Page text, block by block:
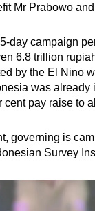
Mr Prabowo
day campaign
6.8 trillion
by the El Nino
was already
cent pay raise to
governing is
Survey